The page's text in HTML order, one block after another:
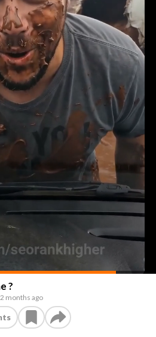
?
2 months ago